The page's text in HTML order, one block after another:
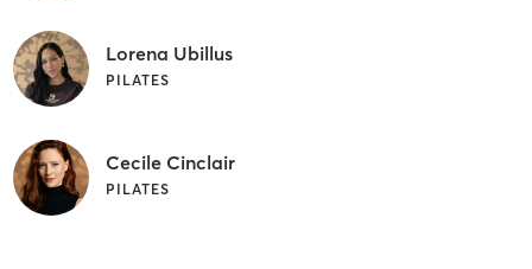
Lorena Ubillus
PILATES
Cecile Cinclair
PILATES